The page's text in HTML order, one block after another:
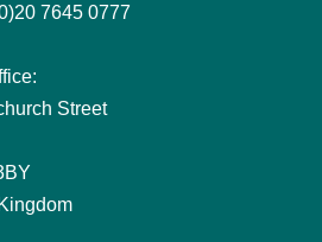
7645 0777
Street